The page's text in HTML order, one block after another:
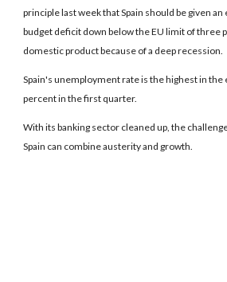
principle last week that Spain should be given
budget deficit down below the EU limit of three
domestic product because of a deep recession.
Spain's unemployment rate is the highest in the
percent in the first quarter.
With its banking sector cleaned up, the
Spain can combine austerity and growth.